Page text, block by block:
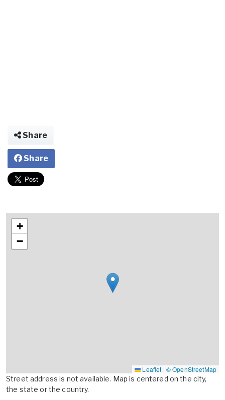
Share
Share
+
−
Leaflet | © OpenStreetMap
Street address is not available. Map is centered on the city,
the state or the country.